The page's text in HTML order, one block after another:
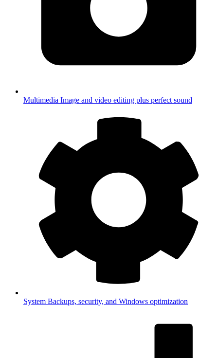
Multimedia Image and video editing plus perfect sound
System Backups, security, and Windows optimization